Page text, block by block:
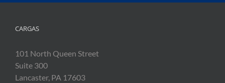
CARGAS
101 North Queen Street
Suite 300
Lancaster, PA 17603